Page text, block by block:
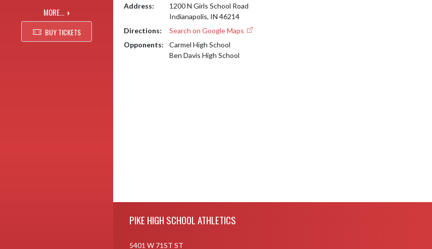
MORE...
BUY TICKETS
Address:
1200 N Girls School Road
Indianapolis, IN 46214
Directions:
Search on Google Maps
Opponents:
Carmel High School
Ben Davis High School
PIKE HIGH SCHOOL ATHLETICS
5401 W 71ST ST